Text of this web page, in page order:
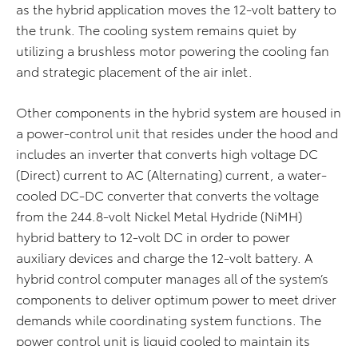
as the hybrid application moves the 12-volt battery to
the trunk. The cooling system remains quiet by
utilizing a brushless motor powering the cooling fan
and strategic placement of the air inlet.
Other components in the hybrid system are housed in
a power-control unit that resides under the hood and
includes an inverter that converts high voltage DC
(Direct) current to AC (Alternating) current, a water-
cooled DC-DC converter that converts the voltage
from the 244.8-volt Nickel Metal Hydride (NiMH)
hybrid battery to 12-volt DC in order to power
auxiliary devices and charge the 12-volt battery. A
hybrid control computer manages all of the system’s
components to deliver optimum power to meet driver
demands while coordinating system functions. The
power control unit is liquid cooled to maintain its